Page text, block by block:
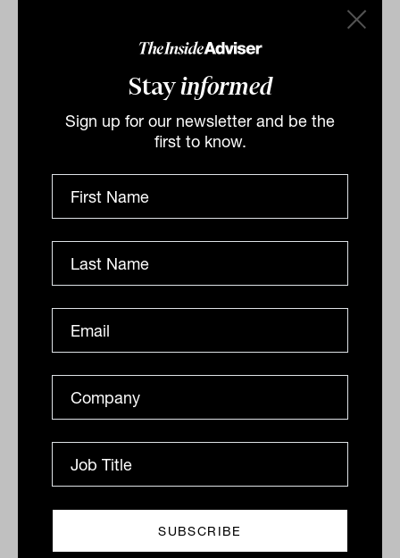
Stayinformed
Sign up for our newsletter and be the
first to know.
underlying asset is real estate, so it
should naturally sit within real estate
portfolios.
The tightening of cap rates globally in
recent years has seen many institutional
Given the late stage of the real estate
cycle and low interest rate environment,
defensive real estate debt strategies
where they were happy to cede equity
upside for enhanced income and
downside protection.
What is the risk profile?
Senior secured first mortgage debt sits at
the top of the capital stack. This means it
is the first to get paid and the last to lose